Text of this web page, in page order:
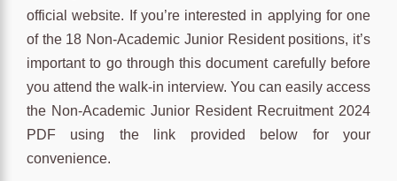
official website. If you’re interested in applying for one
of the 18 Non-Academic Junior Resident positions, it’s
important to go through this document carefully before
you attend the walk-in interview. You can easily access
the Non-Academic Junior Resident Recruitment 2024
PDF using the link provided below for your
convenience.